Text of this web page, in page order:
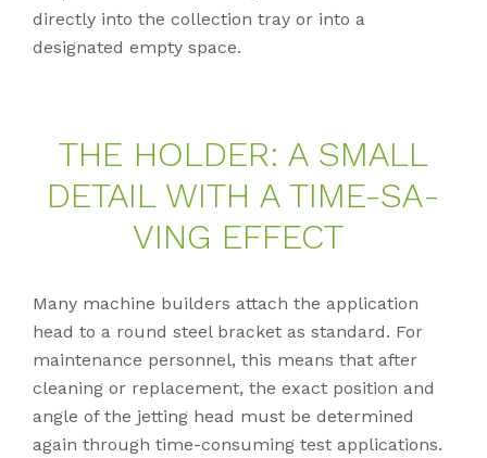
directly into the collection tray or into a
designated empty space.
THE HOL­DER: A SMALL
DE­TAIL WITH A TIME-SA­
VING EF­FECT
Many machine builders attach the application
head to a round steel bracket as standard. For
maintenance personnel, this means that after
cleaning or replacement, the exact position and
angle of the jetting head must be determined
again through time-consuming test applications.